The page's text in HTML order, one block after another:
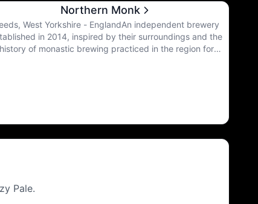
Northern Monk
West Yorkshire - EnglandAn independent brewery
in 2014, inspired by their surroundings and the
history of monastic brewing practiced in the region for
Pale.